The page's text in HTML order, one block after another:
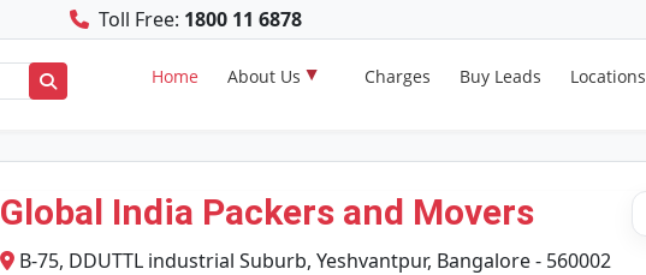
Toll Free: 1800 11 6878
Home About Us Charges Buy Leads Locations
Global India Packers and Movers
B-75, DDUTTL industrial Suburb, Yeshvantpur, Bangalore - 560002